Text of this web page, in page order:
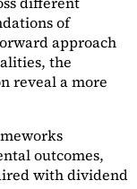
of
approach
the
reveal a more
outcomes,
with dividend